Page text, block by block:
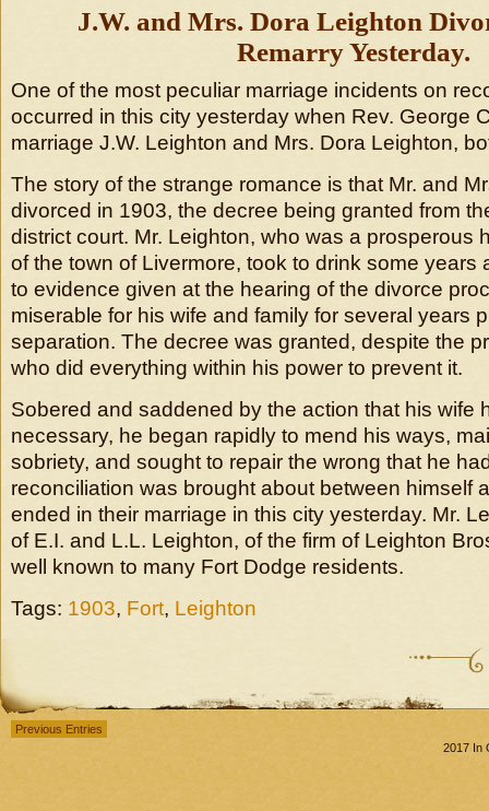
J.W. and Mrs. Dora Leighton
Remarry Yesterday.
One of the most peculiar marriage incidents on
occurred in this city yesterday when Rev. George
marriage J.W. Leighton and Mrs. Dora Leighton,
The story of the strange romance is that Mr. and
divorced in 1903, the decree being granted from
district court. Mr. Leighton, who was a prosperous
of the town of Livermore, took to drink some years
to evidence given at the hearing of the divorce
miserable for his wife and family for several years
separation. The decree was granted, despite the
who did everything within his power to prevent it.
Sobered and saddened by the action that his wife
necessary, he began rapidly to mend his ways,
sobriety, and sought to repair the wrong that he
reconciliation was brought about between himself
ended in their marriage in this city yesterday. Mr.
of E.I. and L.L. Leighton, of the firm of Leighton
well known to many Fort Dodge residents.
Tags: 1903, Fort, Leighton
Previous Entries
2017 In